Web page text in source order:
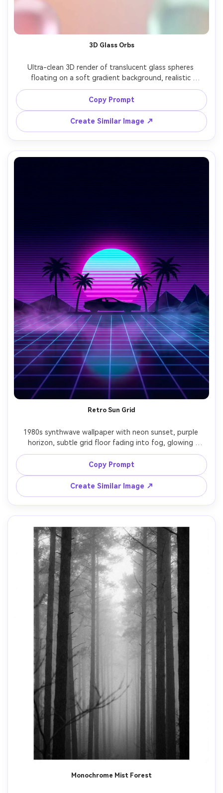
3D Glass Orbs
Ultra-clean 3D render of translucent glass spheres
floating on a soft gradient background, realistic
refraction and caustics, studio softbox lighting, minimal
modern composition, high resolution, smooth surfaces,
pastel glow, vertical phone wallpaper with icon space, no
Copy Prompt
Create Similar Image ↗
Retro Sun Grid
1980s synthwave wallpaper with neon sunset, purple
horizon, subtle grid floor fading into fog, glowing
scanline effect, crisp silhouettes, vibrant magenta and
cyan, cinematic contrast, clean vertical composition with
negative space for icons, no text, 85mm lens, shallow
Copy Prompt
Create Similar Image ↗
Monochrome Mist Forest